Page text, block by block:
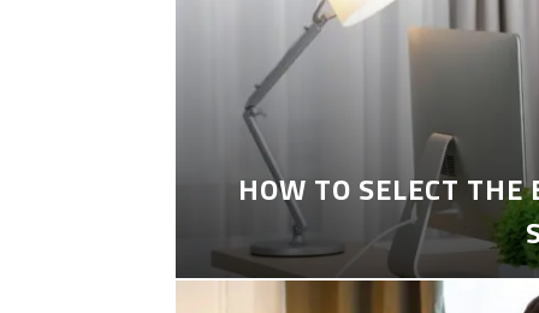
HOW TO SELECT